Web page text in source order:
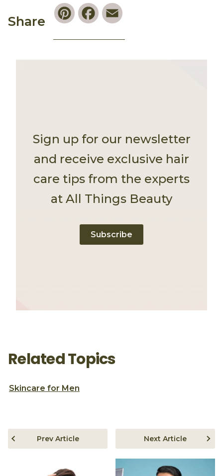
Share
PinterestFacebook
Sign up for our newsletter
and receive exclusive hair
care tips from the experts
at All Things Beauty
Subscribe
Related Topics
Skincare for Men
Prev Article Next Article